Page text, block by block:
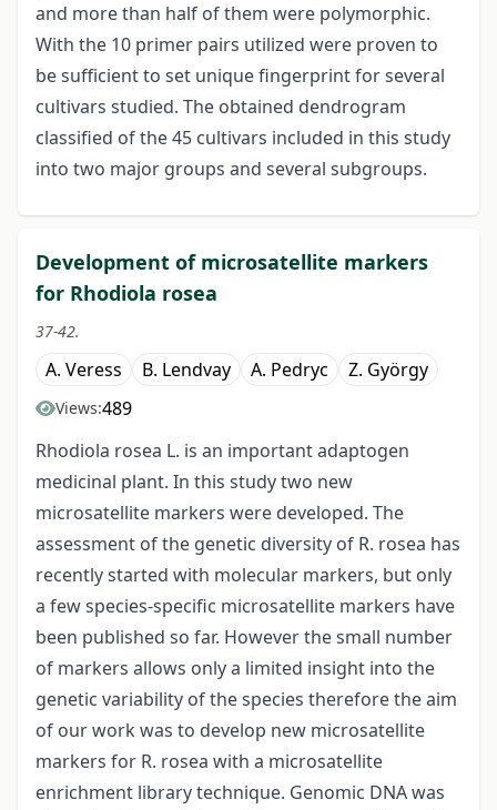
and more than half of them were polymorphic.
With the 10 primer pairs utilized were proven to
be sufficient to set unique fingerprint for several
cultivars studied. The obtained dendrogram
classified of the 45 cultivars included in this study
into two major groups and several subgroups.
Development of microsatellite markers
for Rhodiola rosea
37-42.
A. Veress B. Lendvay A. Pedryc Z. György
Views:489
Rhodiola rosea L. is an important adaptogen
medicinal plant. In this study two new
microsatellite markers were developed. The
assessment of the genetic diversity of R. rosea has
recently started with molecular markers, but only
a few species-specific microsatellite markers have
been published so far. However the small number
of markers allows only a limited insight into the
genetic variability of the species therefore the aim
of our work was to develop new microsatellite
markers for R. rosea with a microsatellite
enrichment library technique. Genomic DNA was